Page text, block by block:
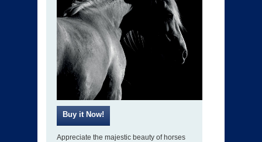
Appreciate the majestic beauty of horses